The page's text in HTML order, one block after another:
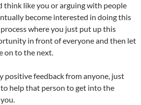
think like you or arguing with people
become interested in doing this
where you just put up this
in front of everyone and then let
on to the next.
positive feedback from anyone, just
help that person to get into the